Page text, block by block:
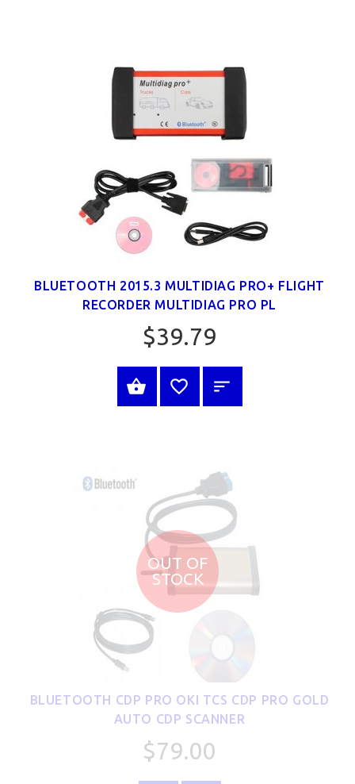
BLUETOOTH 2015.3 MULTIDIAG PRO+ FLIGHT
RECORDER MULTIDIAG PRO PL
$39.79
SELECT OPTIONS
OUT OF
STOCK
BLUETOOTH CDP PRO OKI TCS CDP PRO GOLD
AUTO CDP SCANNER
$79.00